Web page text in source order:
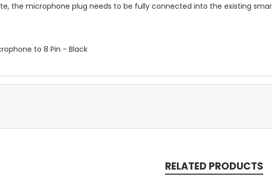
the microphone plug needs to be fully connected into the existing
to 8 Pin - Black
RELATED PRODUCTS